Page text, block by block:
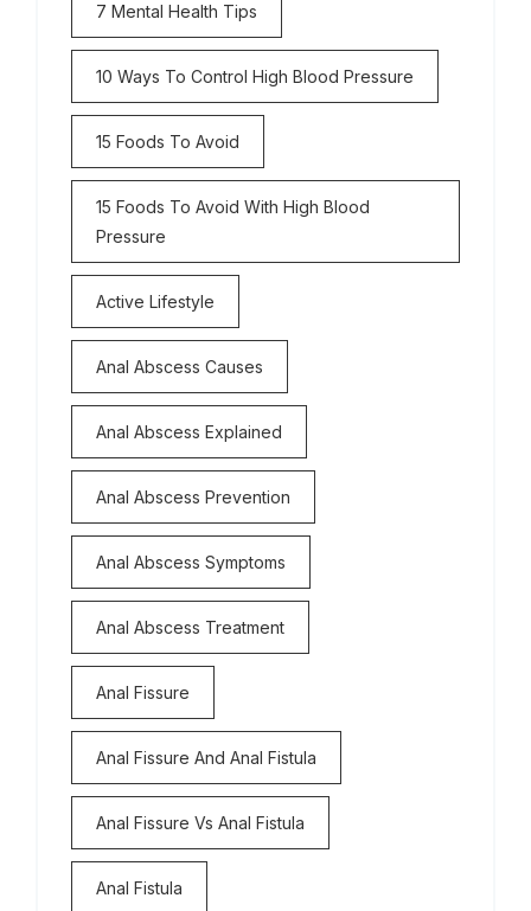
7 Mental Health Tips
10 Ways To Control High Blood Pressure
15 Foods To Avoid
15 Foods To Avoid With High Blood
Pressure
Active Lifestyle
Anal Abscess Causes
Anal Abscess Explained
Anal Abscess Prevention
Anal Abscess Symptoms
Anal Abscess Treatment
Anal Fissure
Anal Fissure And Anal Fistula
Anal Fissure Vs Anal Fistula
Anal Fistula